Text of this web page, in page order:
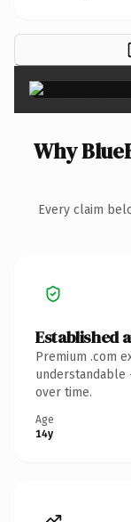
Why
Every claim
Established
Premium .com
over time.
Age
14y